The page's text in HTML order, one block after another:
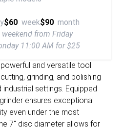
$60 week$90 month
from Friday
11:00 AM for $25
and versatile tool
grinding, and polishing
settings. Equipped
ensures exceptional
even under the most
7" disc diameter allows for